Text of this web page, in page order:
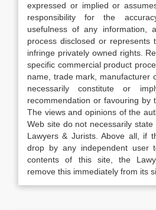
expressed or implied or
responsibility for the
usefulness of any information,
process disclosed or represents
infringe privately owned rights.
specific commercial product
name, trade mark, manufacturer
necessarily constitute or
recommendation or favouring by
The views and opinions of the
Web site do not necessarily
Lawyers & Jurists. Above all, if
drop by any independent user
contents of this site, the
remove this immediately from its